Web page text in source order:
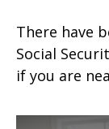
There have
Social
if you are